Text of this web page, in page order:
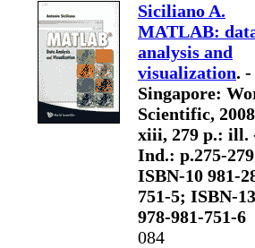
Siciliano A.
MATLAB:
analysis and
visualization. -
Singapore:
Scientific,
xiii, 279 p.: ill.
Ind.: p.275-
ISBN-10 981-
751-5; ISBN-13
978-981-751-6
084